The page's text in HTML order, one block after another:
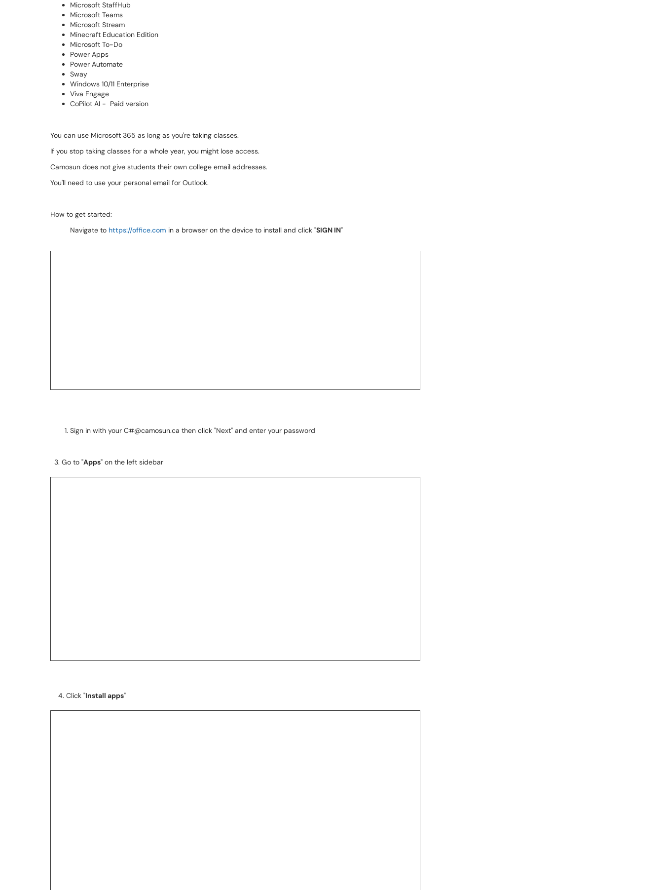
Microsoft StaffHub
Microsoft Teams
Microsoft Stream
Minecraft Education Edition
Microsoft To-Do
Power Apps
Power Automate
Sway
Windows 10/11 Enterprise
Viva Engage
CoPilot AI - Paid version
You can use Microsoft 365 as long as you're taking classes.
If you stop taking classes for a whole year, you might lose access.
Camosun does not give students their own college email addresses.
You'll need to use your personal email for Outlook.
How to get started:
Navigate to https://office.com in a browser on the device to install and click "SIGN IN"
Sign in with your C#@camosun.ca then click "Next" and enter your password
3. Go to "Apps" on the left sidebar
4. Click "Install apps"